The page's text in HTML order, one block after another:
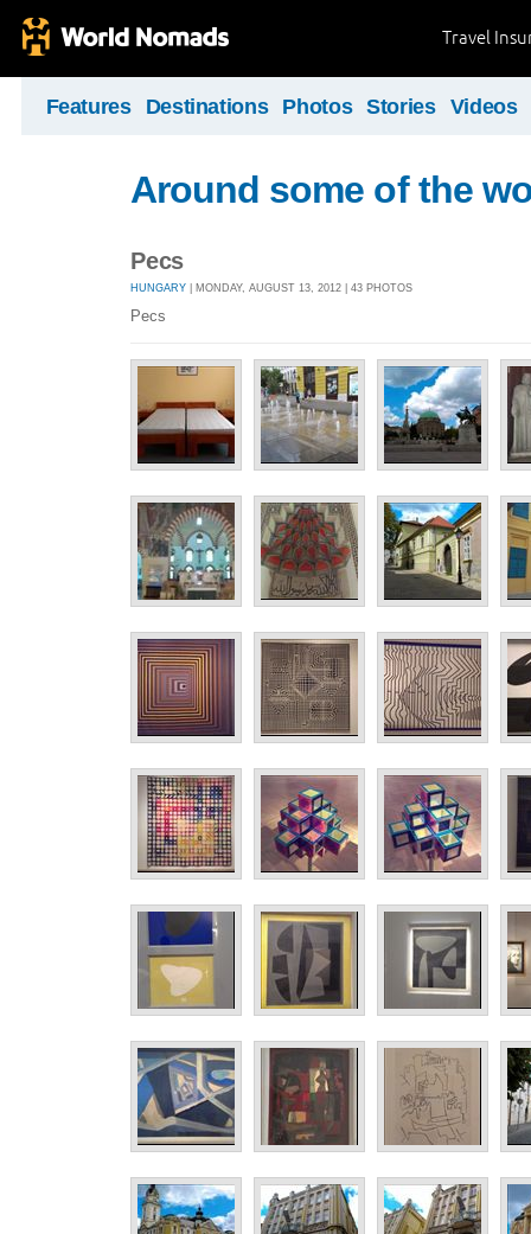
Travel
Features Destinations Photos Stories Videos
Around some of the
Pecs
HUNGARY | MONDAY, AUGUST 13, 2012 | 43 PHOTOS
Pecs